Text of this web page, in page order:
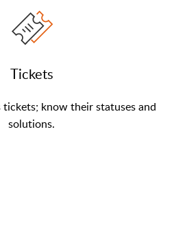
Tickets
know their statuses and
solutions.